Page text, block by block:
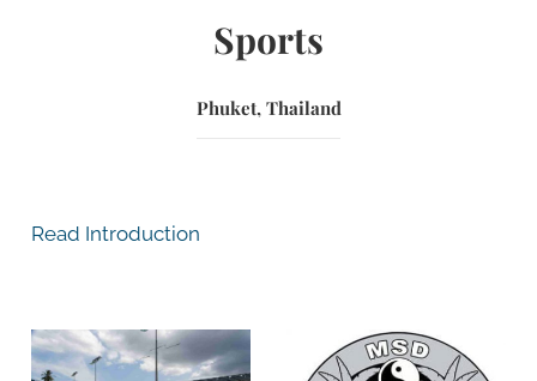
Sports
Phuket, Thailand
Read Introduction